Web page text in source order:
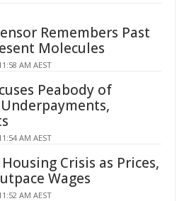
Remembers Past
Molecules
AM AEST
Peabody of
AM AEST
Crisis as Prices,
Wages
AM AEST